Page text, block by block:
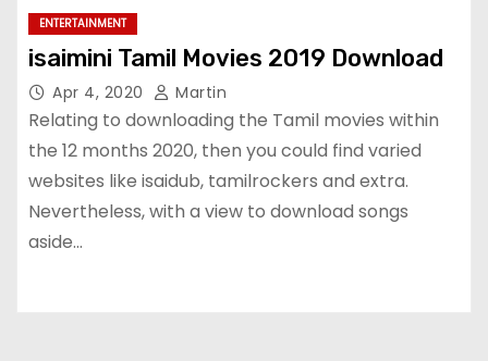
ENTERTAINMENT
isaimini Tamil Movies 2019 Download
Apr 4, 2020 Martin
Relating to downloading the Tamil movies within
the 12 months 2020, then you could find varied
websites like isaidub, tamilrockers and extra.
Nevertheless, with a view to download songs
aside…